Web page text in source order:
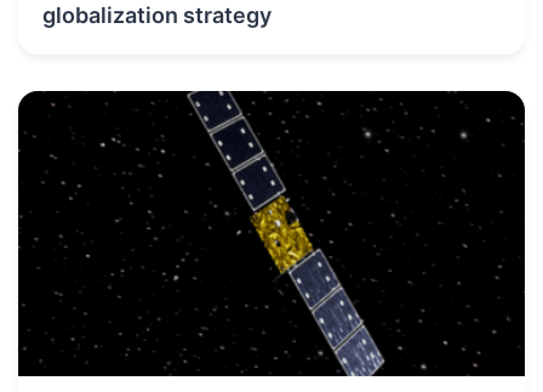
globalization strategy